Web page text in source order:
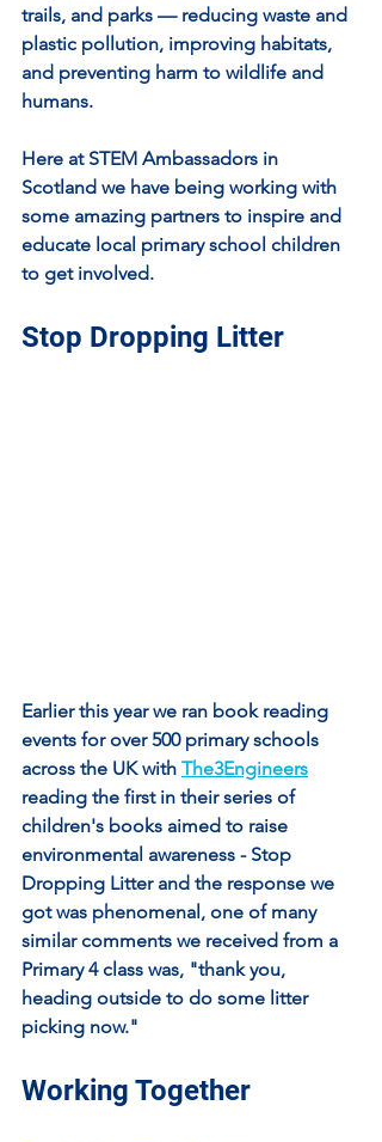
trails, and parks — reducing waste and
plastic pollution, improving habitats,
and preventing harm to wildlife and
humans.
Here at STEM Ambassadors in
Scotland we have being working with
some amazing partners to inspire and
educate local primary school children
to get involved.
Stop Dropping Litter
Earlier this year we ran book reading
events for over 500 primary schools
across the UK with The3Engineers
reading the first in their series of
children's books aimed to raise
environmental awareness - Stop
Dropping Litter and the response we
got was phenomenal, one of many
similar comments we received from a
Primary 4 class was, "thank you,
heading outside to do some litter
picking now."
Working Together